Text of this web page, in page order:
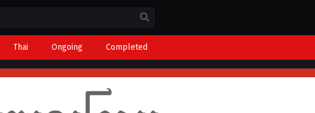
Thai Ongoing Completed